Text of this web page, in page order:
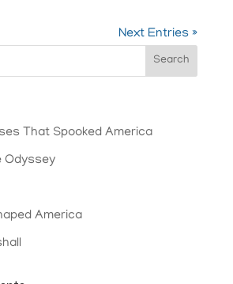
Next Entries »
That Spooked America
Odyssey
America